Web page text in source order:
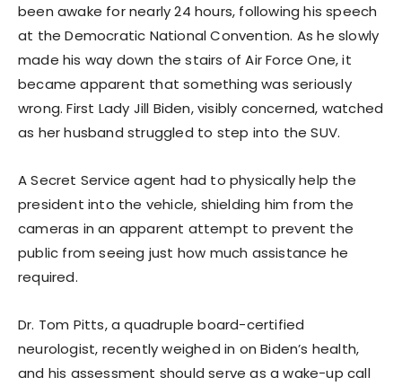
been awake for nearly 24 hours, following his speech
at the Democratic National Convention. As he slowly
made his way down the stairs of Air Force One, it
became apparent that something was seriously
wrong. First Lady Jill Biden, visibly concerned, watched
as her husband struggled to step into the SUV.
A Secret Service agent had to physically help the
president into the vehicle, shielding him from the
cameras in an apparent attempt to prevent the
public from seeing just how much assistance he
required.
Dr. Tom Pitts, a quadruple board-certified
neurologist, recently weighed in on Biden’s health,
and his assessment should serve as a wake-up call